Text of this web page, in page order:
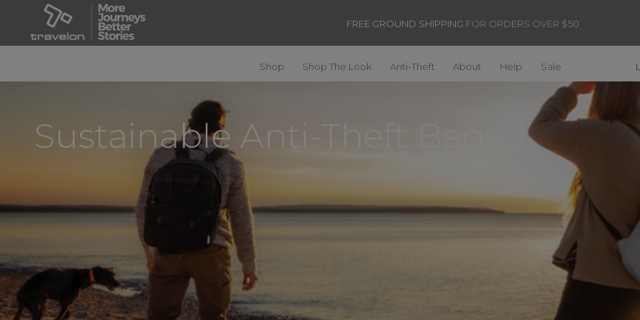
FREE GROUND SHIPPING FOR ORDERS OVER $50
Shop Shop The Look Anti-Theft About Help Sale
Sustainable Anti-Theft Bags